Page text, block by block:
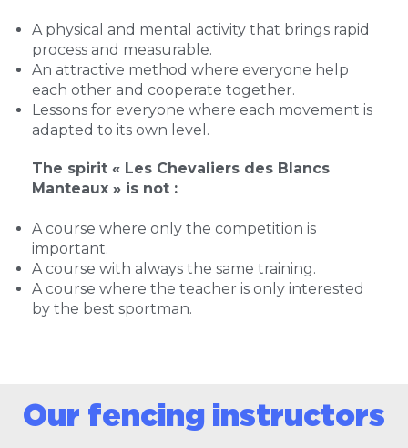
A physical and mental activity that brings rapid
process and measurable.
An attractive method where everyone help
each other and cooperate together.
Lessons for everyone where each movement is
adapted to its own level.
The spirit « Les Chevaliers des Blancs
Manteaux » is not :
A course where only the competition is
important.
A course with always the same training.
A course where the teacher is only interested
by the best sportman.
Our fencing instructors